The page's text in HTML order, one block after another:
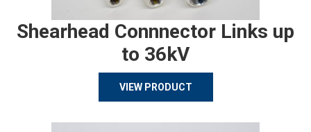
Shearhead Connnector Links up
to 36kV
VIEW PRODUCT